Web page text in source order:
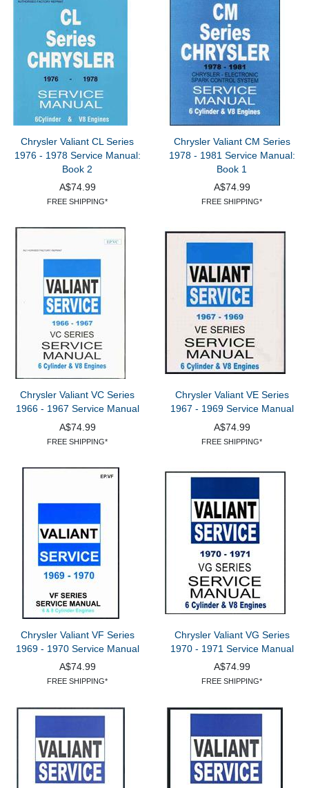
Chrysler Valiant CL Series
1976 - 1978 Service Manual:
Book 2
A$74.99
FREE SHIPPING*
Chrysler Valiant CM Series
1978 - 1981 Service Manual:
Book 1
A$74.99
FREE SHIPPING*
Chrysler Valiant VC Series
1966 - 1967 Service Manual
A$74.99
FREE SHIPPING*
Chrysler Valiant VE Series
1967 - 1969 Service Manual
A$74.99
FREE SHIPPING*
Chrysler Valiant VF Series
1969 - 1970 Service Manual
A$74.99
FREE SHIPPING*
Chrysler Valiant VG Series
1970 - 1971 Service Manual
A$74.99
FREE SHIPPING*